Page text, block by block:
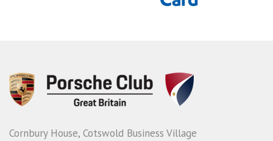
Cornbury House, Cotswold Business Village